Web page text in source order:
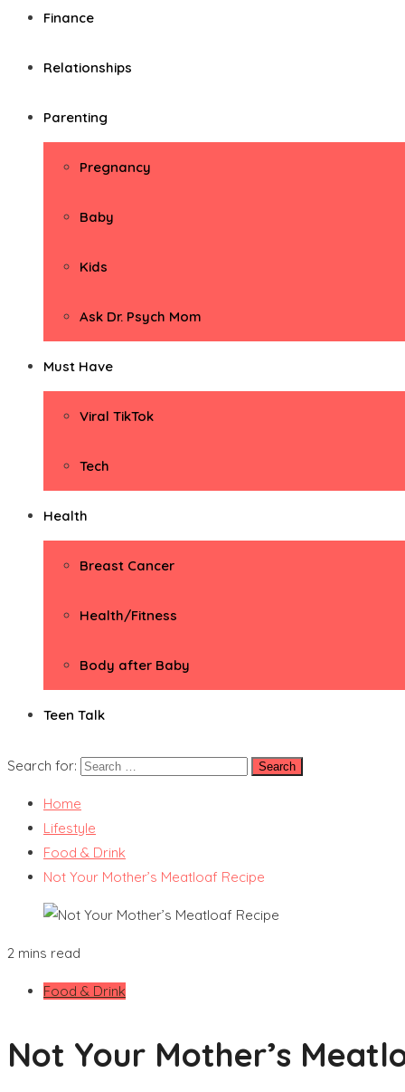
Finance
Relationships
Parenting
Pregnancy
Baby
Kids
Ask Dr. Psych Mom
Must Have
Viral TikTok
Tech
Health
Breast Cancer
Health/Fitness
Body after Baby
Teen Talk
Search for:
Home
Lifestyle
Food & Drink
Not Your Mother’s Meatloaf Recipe
2 mins read
Food & Drink
Not Your Mother’s